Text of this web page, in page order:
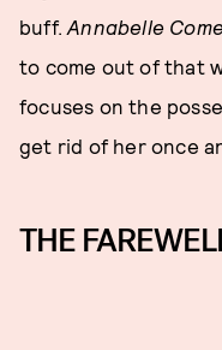
buff.Annabelle
to come out of that
focuses on the
get rid of her once
THE